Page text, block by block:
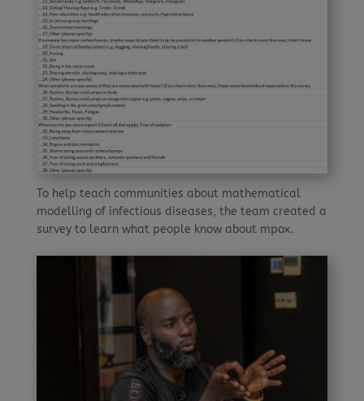
To help teach communities about mathematical
modelling of infectious diseases, the team created a
survey to learn what people know about mpox.